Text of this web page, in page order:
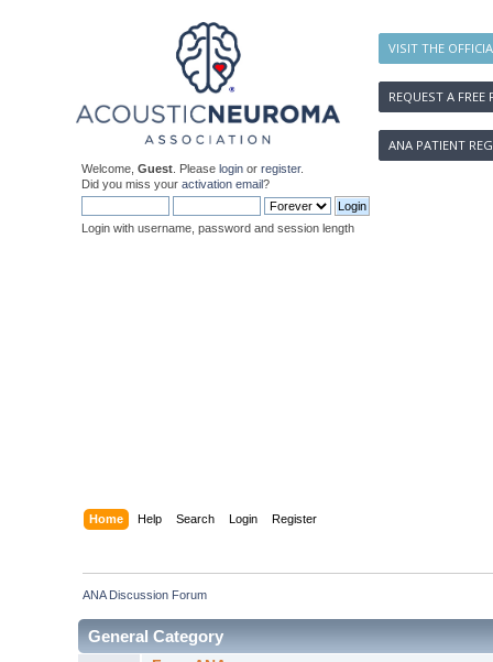
VISIT THE
REQUEST A FREE
ANA PATIENT
Welcome, Guest . Please login or register.
Did you miss your activation email?
Login with username, password and session length
Home Help Search Login Register
ANA Discussion Forum
General Category